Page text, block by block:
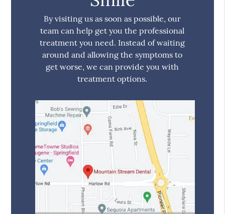
By visiting us as soon as possible, our
team can help get you the professional
treatment you need. Instead of waiting
around and allowing the symptoms to
get worse, we can provide you with
treatment options.